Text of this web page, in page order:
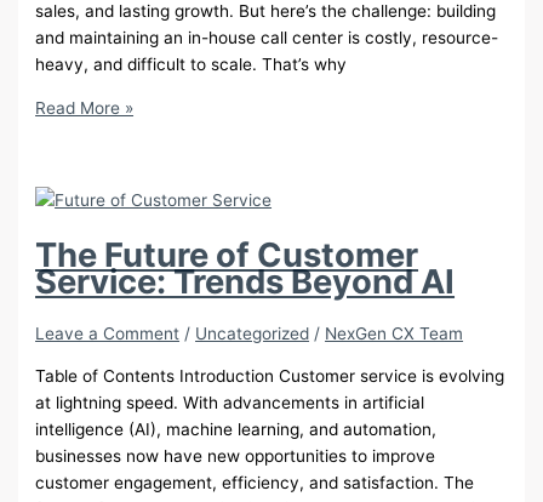
sales, and lasting growth. But here’s the challenge: building
and maintaining an in-house call center is costly, resource-
heavy, and difficult to scale. That’s why
10
to
Outsource
Your
Call
Center
2025
Read More »
The Future of Customer
Service: Trends Beyond AI
Leave a Comment / Uncategorized / NexGen CX Team
Table of Contents Introduction Customer service is evolving
at lightning speed. With advancements in artificial
intelligence (AI), machine learning, and automation,
businesses now have new opportunities to improve
customer engagement, efficiency, and satisfaction. The